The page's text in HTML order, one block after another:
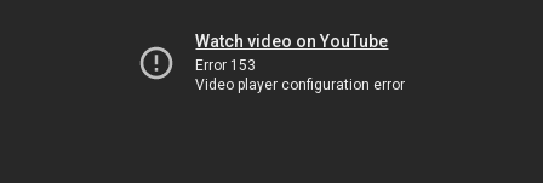
Watch video on YouTube
Error 153
Video player configuration error